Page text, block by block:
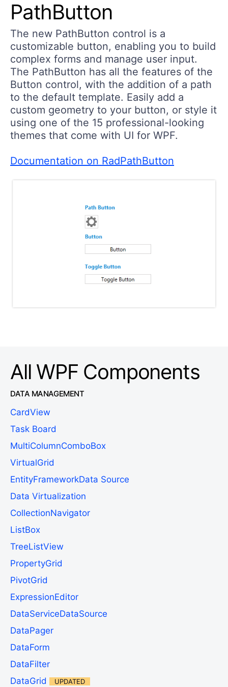
PathButton
The new PathButton control is a
customizable button, enabling you to build
complex forms and manage user input.
The PathButton has all the features of the
Button control, with the addition of a path
to the default template. Easily add a
custom geometry to your button, or style it
using one of the 15 professional-looking
themes that come with UI for WPF.
Documentation on RadPathButton
All WPF Components
DATA MANAGEMENT
CardView
Task Board
MultiColumnComboBox
VirtualGrid
EntityFrameworkData Source
Data Virtualization
CollectionNavigator
ListBox
TreeListView
PropertyGrid
PivotGrid
ExpressionEditor
DataServiceDataSource
DataPager
DataForm
DataFilter
DataGrid
UPDATED